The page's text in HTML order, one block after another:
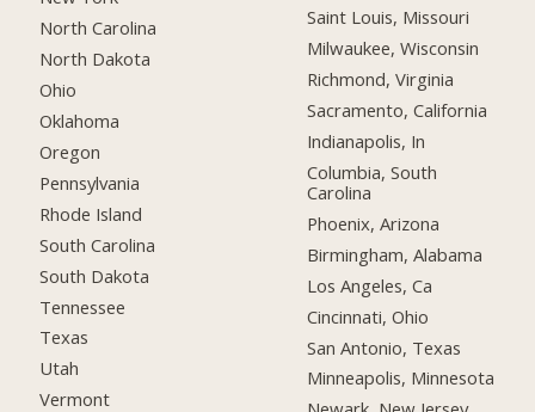
North Carolina
North Dakota
Ohio
Oklahoma
Oregon
Pennsylvania
Rhode Island
South Carolina
South Dakota
Tennessee
Texas
Utah
Vermont
Saint Louis, Missouri
Milwaukee, Wisconsin
Richmond, Virginia
Sacramento, California
Indianapolis, In
Columbia, South
Carolina
Phoenix, Arizona
Birmingham, Alabama
Los Angeles, Ca
Cincinnati, Ohio
San Antonio, Texas
Minneapolis, Minnesota